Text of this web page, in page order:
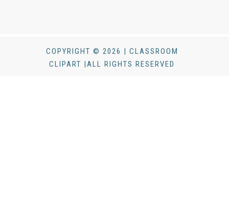
COPYRIGHT © 2026 | CLASSROOM
CLIPART |ALL RIGHTS RESERVED